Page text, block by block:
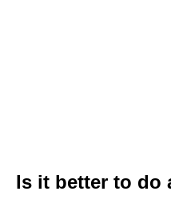
Is it better to do